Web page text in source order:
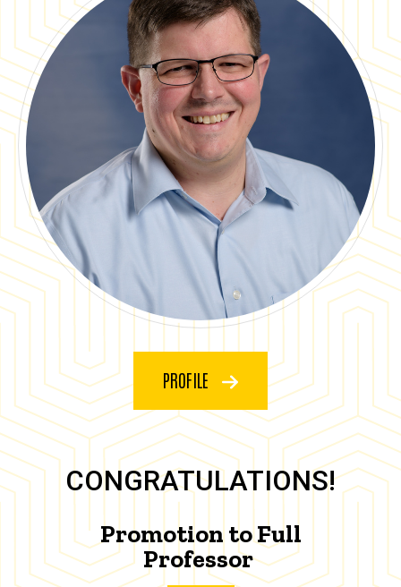
PROFILE
CONGRATULATIONS!
Promotion to Full
Professor